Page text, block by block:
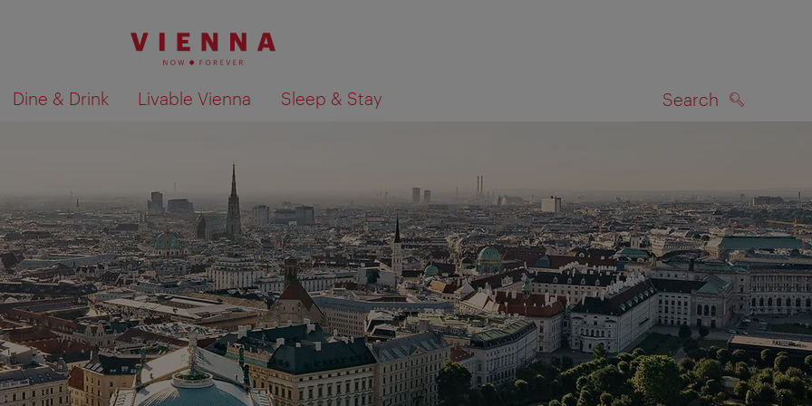
Dine & Drink Livable Vienna Sleep & Stay Search